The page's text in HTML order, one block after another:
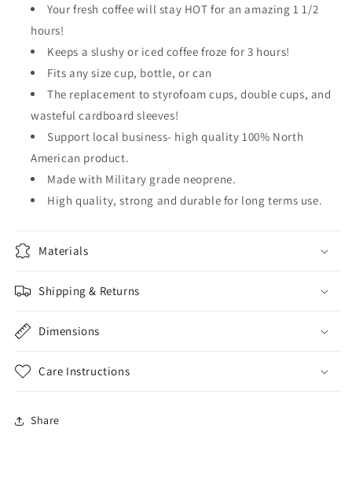
Your fresh coffee will stay HOT for an amazing 1 1/2
hours!
Keeps a slushy or iced coffee froze for 3 hours!
Fits any size cup, bottle, or can
The replacement to styrofoam cups, double cups, and
wasteful cardboard sleeves!
Support local business- high quality 100% North
American product.
Made with Military grade neoprene.
High quality, strong and durable for long terms use.
Materials
Shipping & Returns
Dimensions
Care Instructions
Share